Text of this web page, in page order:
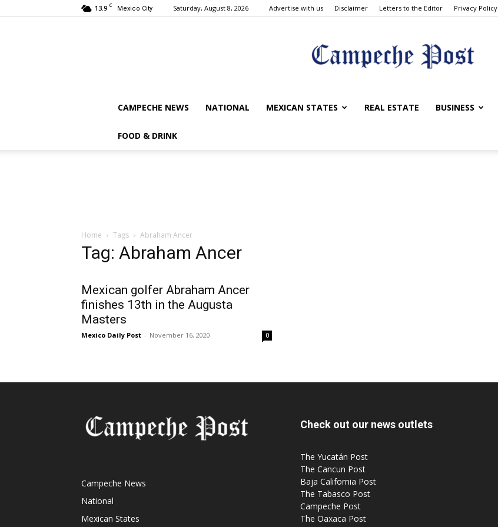
13.9 C Mexico City Saturday, August 8, 2026 Advertise with us Disclaimer Letters to the Editor Privacy Policy
The
CAMPECHE NEWS NATIONAL MEXICAN STATES REAL ESTATE BUSINESS
FOOD & DRINK
Home Tags Abraham Ancer
Tag: Abraham Ancer
Mexican golfer Abraham Ancer
finishes 13th in the Augusta
Masters
Mexico Daily Post - November 16, 2020 0
Campeche News
National
Mexican States
Check out our news outlets
The Yucatán Post
The Cancun Post
Baja California Post
The Tabasco Post
Campeche Post
The Oaxaca Post